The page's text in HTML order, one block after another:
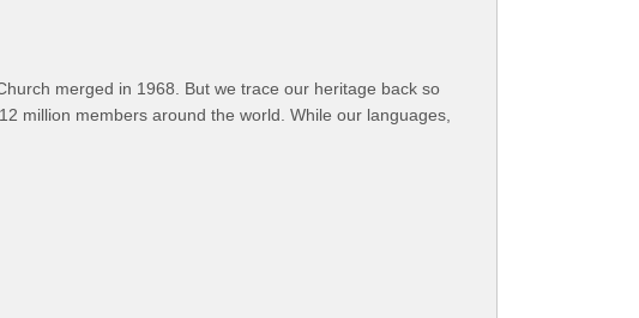
merged in 1968. But we trace our heritage back so
million members around the world. While our languages,